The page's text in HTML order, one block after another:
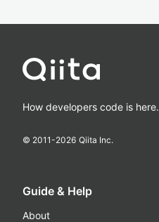
How developers code is here.
© 2011-2026 Qiita Inc.
Guide & Help
About